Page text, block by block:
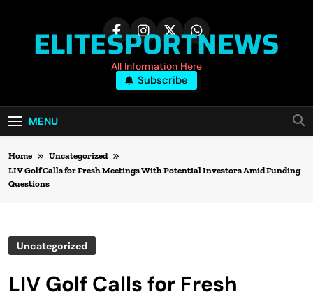
ELITESPORTNEWS
All Information Here
Subscribe
MENU
Home
Uncategorized
LIV Golf Calls for Fresh Meetings With Potential Investors Amid Funding
Questions
Uncategorized
LIV Golf Calls for Fresh